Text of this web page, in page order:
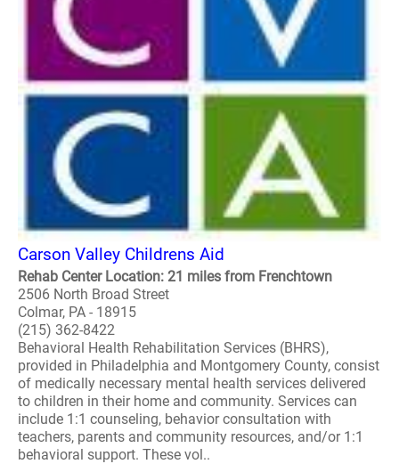
Carson Valley Childrens Aid
Rehab Center Location: 21 miles from Frenchtown
2506 North Broad Street
Colmar, PA - 18915
(215) 362-8422
Behavioral Health Rehabilitation Services (BHRS),
provided in Philadelphia and Montgomery County, consist
of medically necessary mental health services delivered
to children in their home and community. Services can
include 1:1 counseling, behavior consultation with
teachers, parents and community resources, and/or 1:1
behavioral support. These vol..